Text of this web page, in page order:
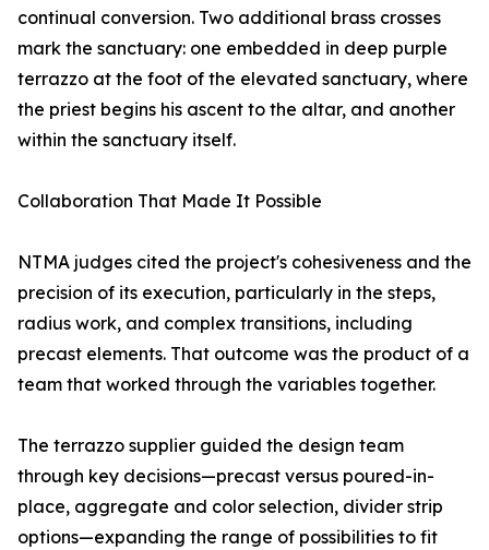
continual conversion. Two additional brass crosses
mark the sanctuary: one embedded in deep purple
terrazzo at the foot of the elevated sanctuary, where
the priest begins his ascent to the altar, and another
within the sanctuary itself.
Collaboration That Made It Possible
NTMA judges cited the project's cohesiveness and the
precision of its execution, particularly in the steps,
radius work, and complex transitions, including
precast elements. That outcome was the product of a
team that worked through the variables together.
The terrazzo supplier guided the design team
through key decisions—precast versus poured-in-
place, aggregate and color selection, divider strip
options—expanding the range of possibilities to fit